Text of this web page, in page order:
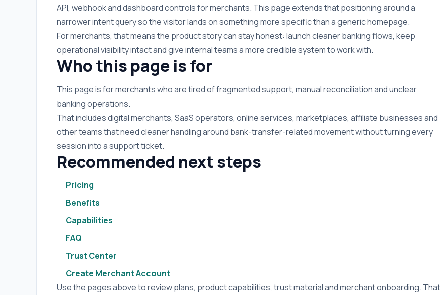
API, webhook and dashboard controls for merchants. This page extends that positioning around a
narrower intent query so the visitor lands on something more specific than a generic homepage.
For merchants, that means the product story can stay honest: launch cleaner banking flows, keep
operational visibility intact and give internal teams a more credible system to work with.
Who this page is for
This page is for merchants who are tired of fragmented support, manual reconciliation and unclear
banking operations.
That includes digital merchants, SaaS operators, online services, marketplaces, affiliate businesses and
other teams that need cleaner handling around bank-transfer-related movement without turning every
session into a support ticket.
Recommended next steps
Pricing
Benefits
Capabilities
FAQ
Trust Center
Create Merchant Account
Use the pages above to review plans, product capabilities, trust material and merchant onboarding. That